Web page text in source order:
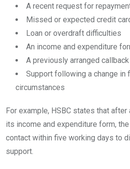
A recent request for
Missed or expected credit
Loan or overdraft difficulties
An income and expenditure
A previously arranged callback
Support following a change in
circumstances
For example, HSBC states that
its income and expenditure form,
contact within five working days to
support.